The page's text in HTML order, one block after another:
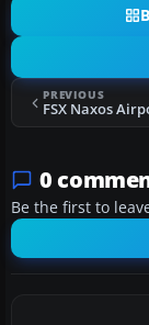
PREVIOUS
0
Be the first to